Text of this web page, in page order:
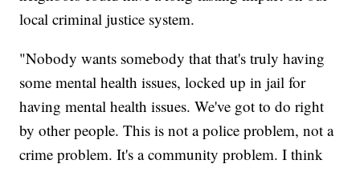
local criminal justice system.
"Nobody wants somebody that that's truly having
some mental health issues, locked up in jail for
having mental health issues. We've got to do right
by other people. This is not a police problem, not a
crime problem. It's a community problem. I think